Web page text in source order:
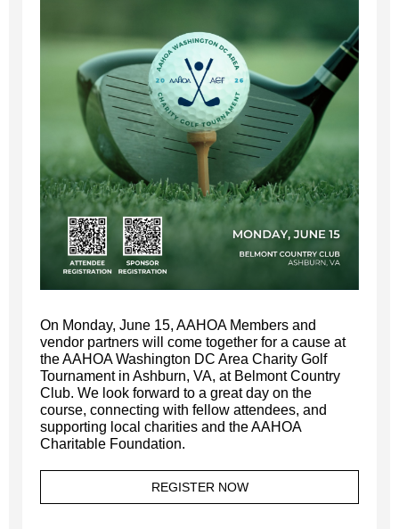
On Monday, June 15, AAHOA Members and
vendor partners will come together for a cause at
the AAHOA Washington DC Area Charity Golf
Tournament in Ashburn, VA, at Belmont Country
Club. We look forward to a great day on the
course, connecting with fellow attendees, and
supporting local charities and the AAHOA
Charitable Foundation.
REGISTER NOW